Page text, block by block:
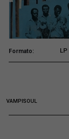
Formato LP
VAMPISOUL